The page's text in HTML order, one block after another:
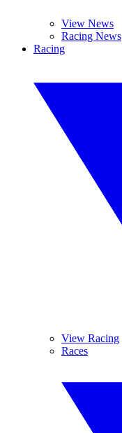
View News
Racing News
Racing
View Racing
Races